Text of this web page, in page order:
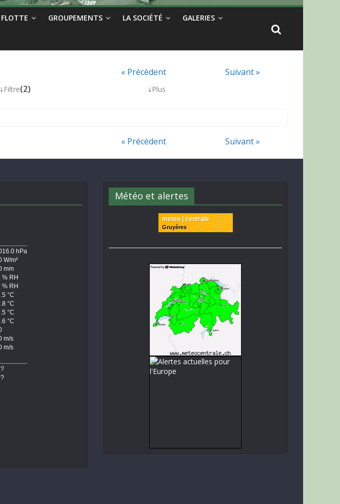
FLOTTE GROUPEMENTS LA SOCIÉTÉ GALERIES
« Précédent
Suivant »
↓ Filtre(2) ↓ Plus
« Précédent Suivant »
Météo et alertes
meteo | centrale
Gruyères